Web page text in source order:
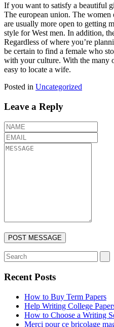
If you want to satisfy a beautiful
The european union. The women
are usually more open to getting
style for West men. In addition,
Regardless of where you’re
be certain to find a female who
with your culture. With the many
easy to locate a wife.
Posted in Uncategorized
Leave a Reply
Recent Posts
How to Buy Term Papers
Help Writing College
How to Choose a Writing
Merci pour ce bricolage